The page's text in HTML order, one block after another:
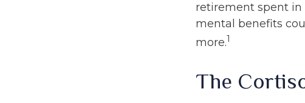
retirement spent in
mental benefits
more.1
The